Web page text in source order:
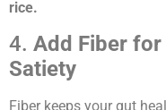
rice.
4. Add Fiber for
Satiety
Fiber keeps your gut